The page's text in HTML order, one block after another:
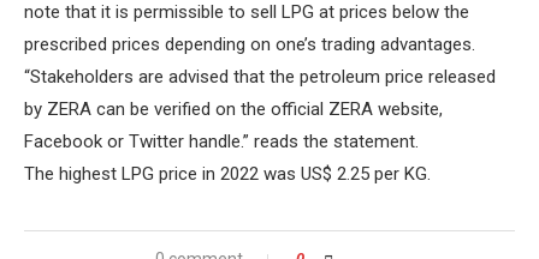
note that it is permissible to sell LPG at prices below the
prescribed prices depending on one’s trading advantages.
“Stakeholders are advised that the petroleum price released
by ZERA can be verified on the official ZERA website,
Facebook or Twitter handle.” reads the statement.
The highest LPG price in 2022 was US$ 2.25 per KG.